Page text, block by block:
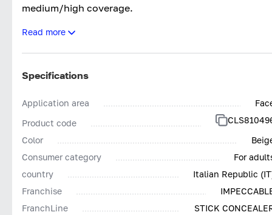
medium/high coverage.
clean*, with more inclusive colours.
Tested both dermatologically and
low in nickel (<0.001%) and other heavy metals,
Impeccabile Concealer Stick 24H; The final touch for
Impeccable make-up. Without compromises.
*Based on Collistar’s policy for selecting ingredients
Read more
Specifications
Application area
Product code
Color
Consumer category
For
country
Italian Republic
Franchise
FranchLine
STICK